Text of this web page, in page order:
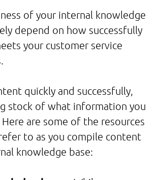
of your internal knowledge
depend on how successfully
your customer service
quickly and successfully,
stock of what information you
Here are some of the resources
to as you compile content
knowledge base: